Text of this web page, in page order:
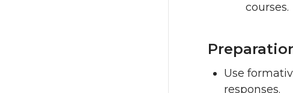
courses.
Use
responses.